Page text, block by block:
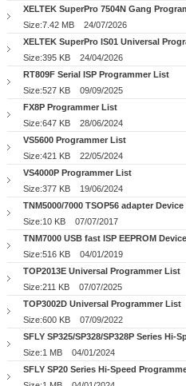
XELTEK SuperPro 7504N Gang
Size:7.42 MB
24/07/2026
XELTEK SuperPro IS01 Universal
Size:395 KB
24/04/2026
RT809F Serial ISP Programmer List
Size:527 KB
09/09/2025
FX8P Programmer List
Size:647 KB
28/06/2024
VS5600 Programmer List
Size:421 KB
22/05/2024
VS4000P Programmer List
Size:377 KB
19/06/2024
TNM5000/7000 TSOP56 adapter
Size:10 KB
07/07/2017
TNM7000 USB fast ISP EEPROM
Size:516 KB
04/01/2019
TOP2013E Universal Programmer List
Size:211 KB
07/07/2025
TOP3002D Universal Programmer List
Size:600 KB
07/09/2022
SFLY SP325/SP328/SP328P Series Hi-
Size:1 MB
04/01/2024
SFLY SP20 Series Hi-Speed